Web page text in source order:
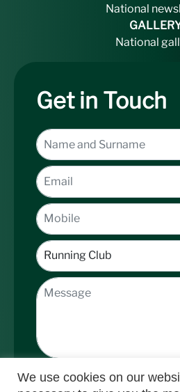
National
National
Get in Touch
We use cookies on our